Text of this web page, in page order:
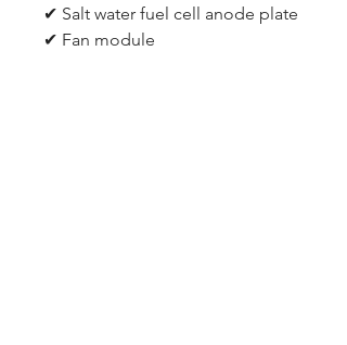
✔ Salt water fuel cell anode plate
✔ Fan module